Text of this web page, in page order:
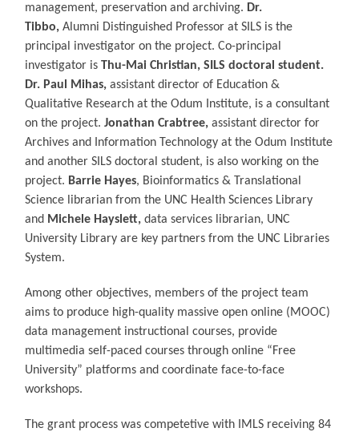
management, preservation and archiving. Dr.
Tibbo,Alumni Distinguished Professor at SILS is the
principal investigator on the project. Co-principal
investigator isThu-Mai Christian,SILS doctoral student.
Dr. Paul Mihas,assistant director of Education &
Qualitative Research at the Odum Institute, is a consultant
on the project.Jonathan Crabtree, assistant director for
Archives and Information Technology at the Odum Institute
and another SILS doctoral student, is also working on the
project. Barrie Hayes, Bioinformatics & Translational
Science librarian from the UNC Health Sciences Library
and Michele Hayslett,data services librarian, UNC
University Library are key partners from the UNC Libraries
System.
Among other objectives, members of the project team
aims to produce high-quality massive open online (MOOC)
data management instructional courses, provide
multimedia self-paced courses through online “Free
University” platforms and coordinate face-to-face
workshops.
The grant process was competetive with IMLS receiving 84